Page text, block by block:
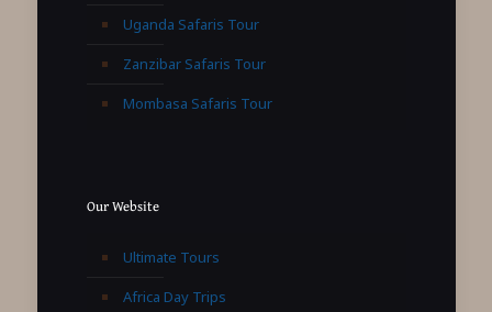
Uganda Safaris Tour
Zanzibar Safaris Tour
Mombasa Safaris Tour
Our Website
Ultimate Tours
Africa Day Trips